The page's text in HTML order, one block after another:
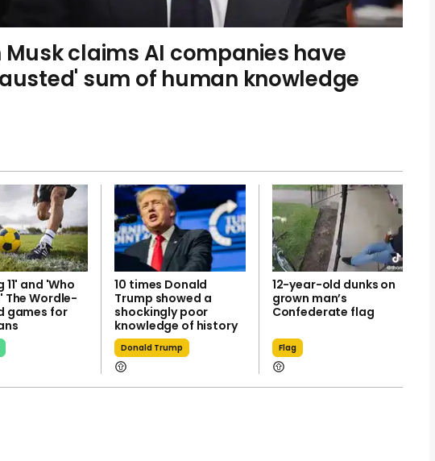
Musk claims AI companies have
sum of human knowledge
11' and 'Who
The Wordle-
games for
10 times Donald
Trump showed a
shockingly poor
knowledge of history
Donald Trump
12-year-old dunks on
grown man’s
Confederate flag
Flag